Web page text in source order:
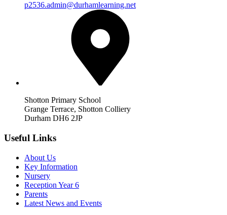
p2536.admin@durhamlearning.net
Shotton Primary School
Grange Terrace, Shotton Colliery
Durham DH6 2JP
Useful Links
About Us
Key Information
Nursery
Reception Year 6
Parents
Latest News and Events